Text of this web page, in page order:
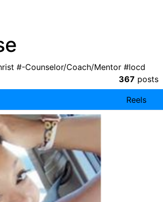
#-Counselor/Coach/Mentor #locd
367 posts
Reels